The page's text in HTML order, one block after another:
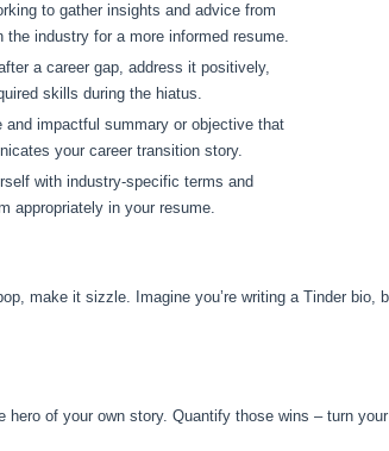
to gather insights and advice from
the industry for a more informed resume.
a career gap, address it positively,
skills during the hiatus.
and impactful summary or objective that
your career transition story.
with industry-specific terms and
appropriately in your resume.
make it sizzle. Imagine you’re writing a Tinder bio,
hero of your own story. Quantify those wins – turn